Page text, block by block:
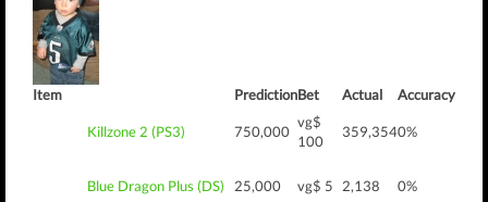
Item PredictionBet Actual Accuracy
Killzone 2 (PS3) 750,000
vg$
100
359,3540%
Blue Dragon Plus (DS) 25,000 vg$ 5 2,138 0%